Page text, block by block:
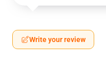
Write your review